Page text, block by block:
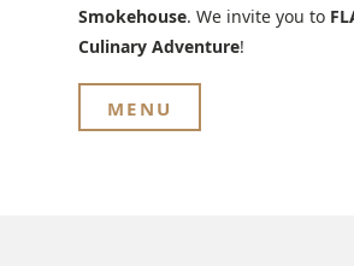
Smokehouse. We invite you to
Culinary Adventure!
MENU